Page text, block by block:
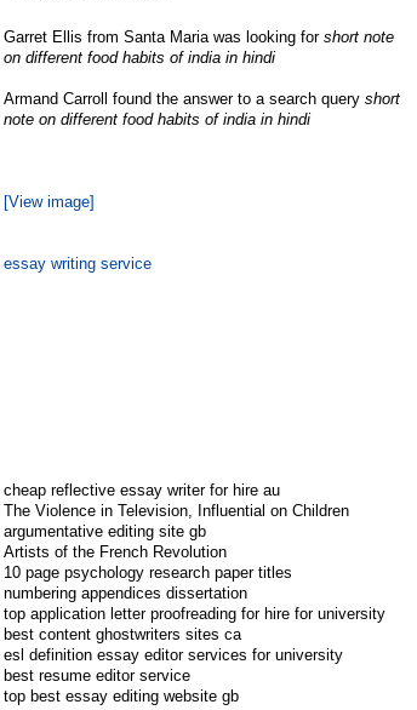
Garret Ellis from Santa Maria was looking for short note
on different food habits of india in hindi
Armand Carroll found the answer to a search query short
note on different food habits of india in hindi
[View image]
essay writing service
cheap reflective essay writer for hire au
The Violence in Television, Influential on Children
argumentative editing site gb
Artists of the French Revolution
10 page psychology research paper titles
numbering appendices dissertation
top application letter proofreading for hire for university
best content ghostwriters sites ca
esl definition essay editor services for university
best resume editor service
top best essay editing website gb